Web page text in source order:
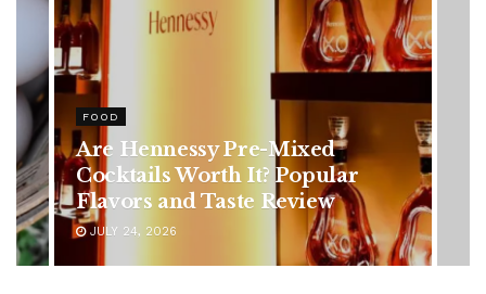
HEALTH
Rising Colorectal Cancer Cases
in Younger Adults: Early
Symptoms You Should Never
Ignore
JULY 24, 2026